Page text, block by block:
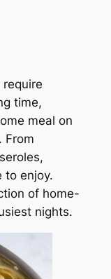
time,
meal on
From
to enjoy.
of home-
nights.